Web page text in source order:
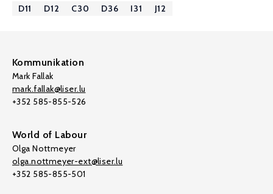
D11 D12 C30 D36 I31 J12
Kommunikation
Mark Fallak
mark.fallak@liser.lu
+352 585-855-526
World of Labour
Olga Nottmeyer
olga.nottmeyer-ext@liser.lu
+352 585-855-501